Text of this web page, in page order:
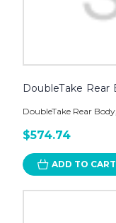
DoubleTake Rear
DoubleTake Rear
$574.74
ADD TO CART